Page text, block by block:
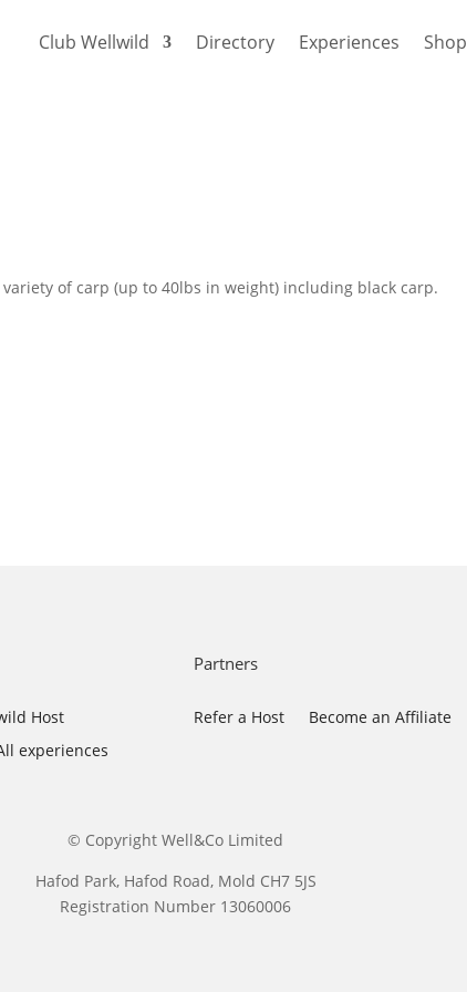
Club Wellwild Directory Experiences Shop
of carp (up to 40lbs in weight) including black carp.
Host
experiences
Partners
Refer a Host Become an Affiliate
© Copyright Well&Co Limited
Hafod Park, Hafod Road, Mold CH7 5JS
Registration Number 13060006